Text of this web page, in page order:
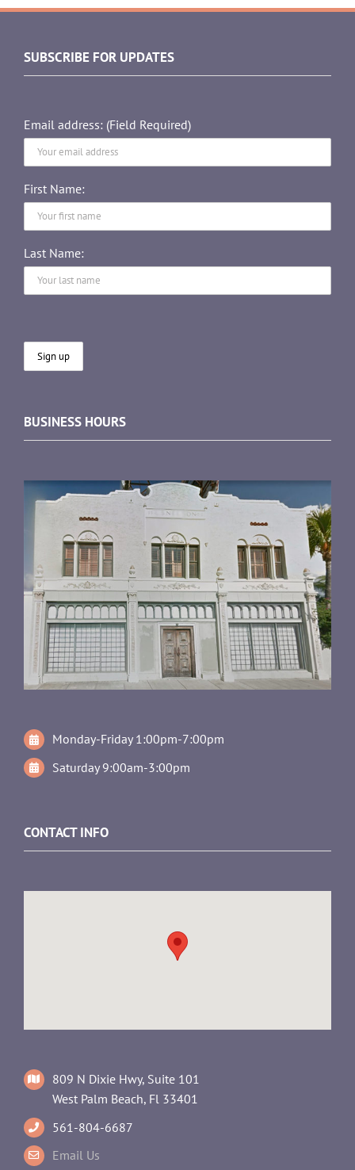
SUBSCRIBE FOR UPDATES
Email address: (Field Required)
First Name:
Last Name:
BUSINESS HOURS
Monday-Friday 1:00pm-7:00pm
Saturday 9:00am-3:00pm
CONTACT INFO
809 N Dixie Hwy, Suite 101
West Palm Beach, Fl 33401
561-804-6687
Email Us